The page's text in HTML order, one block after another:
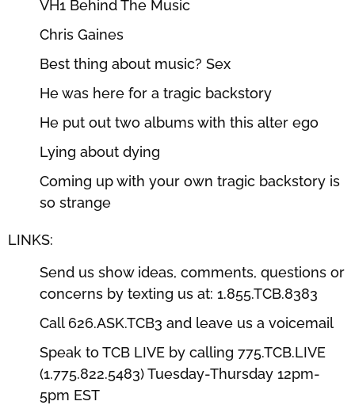
VH1 Behind The Music
Chris Gaines
Best thing about music? Sex
He was here for a tragic backstory
He put out two albums with this alter ego
Lying about dying
Coming up with your own tragic backstory is
so strange
LINKS:
Send us show ideas, comments, questions or
concerns by texting us at: 1.855.TCB.8383
Call 626.ASK.TCB3 and leave us a voicemail
Speak to TCB LIVE by calling 775.TCB.LIVE
(1.775.822.5483) Tuesday-Thursday 12pm-
5pm EST